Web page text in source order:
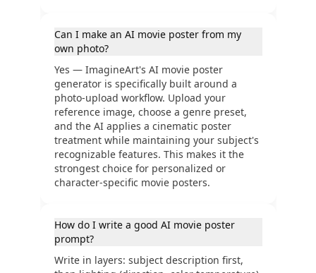
Can I make an AI movie poster from my
own photo?
Yes — ImagineArt's AI movie poster
generator is specifically built around a
photo-upload workflow. Upload your
reference image, choose a genre preset,
and the AI applies a cinematic poster
treatment while maintaining your subject's
recognizable features. This makes it the
strongest choice for personalized or
character-specific movie posters.
How do I write a good AI movie poster
prompt?
Write in layers: subject description first,